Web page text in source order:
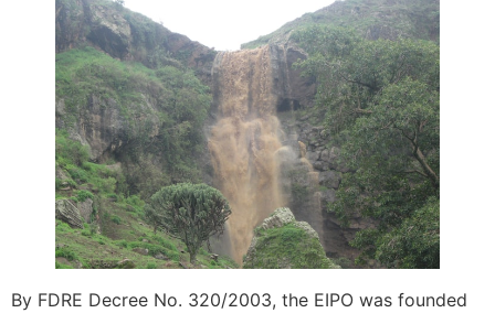
By FDRE Decree No. 320/2003, the EIPO was founded